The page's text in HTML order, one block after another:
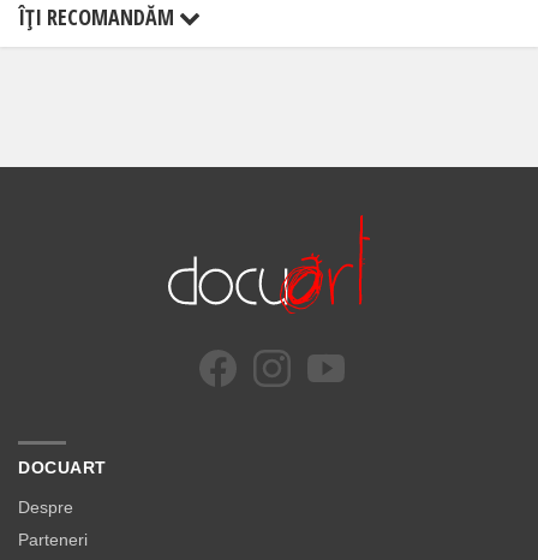
ÎŢI RECOMANDĂM
DOCUART
Despre
Parteneri